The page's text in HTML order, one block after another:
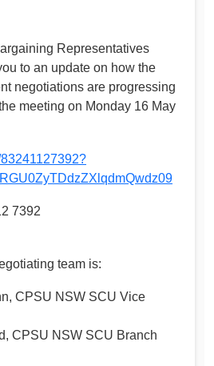
Representatives
to an update on how the
negotiations are progressing
meeting on Monday 16 May
7392
team is:
CPSU NSW SCU Vice
CPSU NSW SCU Branch